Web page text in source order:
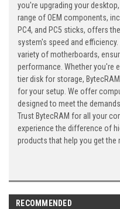
you're upgrading your
range of OEM components,
PC4, and PC5 sticks, offers
system's speed and
variety of motherboards,
performance. Whether you're
tier disk for storage,
for your setup. We offer
designed to meet the
Trust BytecRAM for all your
experience the difference of
products that help you get
RECOMMENDED